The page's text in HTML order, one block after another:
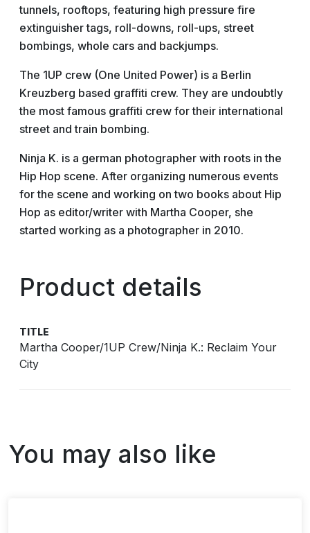
tunnels, rooftops, featuring high pressure fire
extinguisher tags, roll-downs, roll-ups, street
bombings, whole cars and backjumps.
The 1UP crew (One United Power) is a Berlin
Kreuzberg based graffiti crew. They are undoubtly
the most famous graffiti crew for their international
street and train bombing.
Ninja K. is a german photographer with roots in the
Hip Hop scene. After organizing numerous events
for the scene and working on two books about Hip
Hop as editor/writer with Martha Cooper, she
started working as a photographer in 2010.
Product details
TITLE
Martha Cooper/1UP Crew/Ninja K.: Reclaim Your
City
You may also like